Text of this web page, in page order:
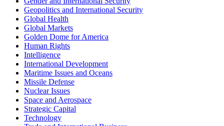
Geopolitics and International Security
Global Health
Global Markets
Golden Dome for America
Human Rights
Intelligence
International Development
Maritime Issues and Oceans
Missile Defense
Nuclear Issues
Space and Aerospace
Strategic Capital
Technology